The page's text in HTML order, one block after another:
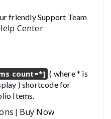
friendly Support Team
Center
count=*] ( where * is
) shortcode for
Items.
| Buy Now